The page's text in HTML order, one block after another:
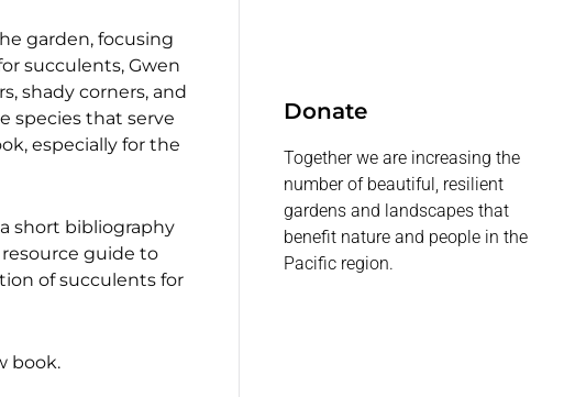
garden, focusing
succulents, Gwen
shady corners, and
species that serve
especially for the
a short bibliography
guide to
of succulents for
book.
Donate
Together we are increasing the
number of beautiful, resilient
gardens and landscapes that
benefit nature and people in the
Pacific region.